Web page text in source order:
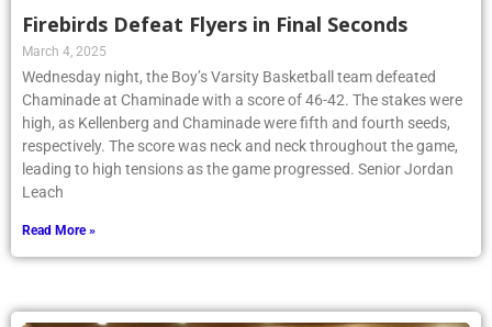
Firebirds Defeat Flyers in Final Seconds
March 4, 2025
Wednesday night, the Boy’s Varsity Basketball team defeated
Chaminade at Chaminade with a score of 46-42. The stakes were
high, as Kellenberg and Chaminade were fifth and fourth seeds,
respectively. The score was neck and neck throughout the game,
leading to high tensions as the game progressed. Senior Jordan
Leach
Read More »